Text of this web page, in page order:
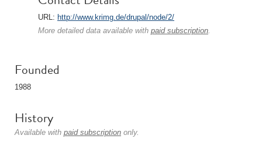
URL: http://www.krimg.de/drupal/node/2/
More detailed data available with paid subscription.
Founded
1988
History
Available with paid subscription only.